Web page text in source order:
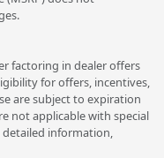
factoring in dealer offers
for offers, incentives,
are subject to expiration
not applicable with special
information,